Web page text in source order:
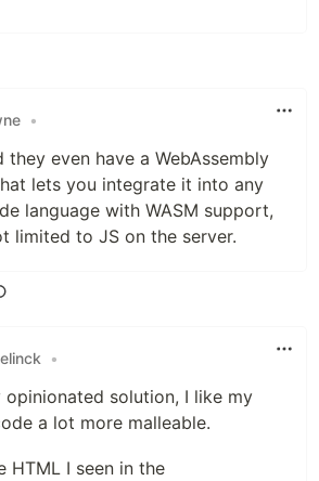
•
they even have a WebAssembly
lets you integrate it into any
language with WASM support,
limited to JS on the server.
•
opinionated solution, I like my
a lot more malleable.
HTML I seen in the